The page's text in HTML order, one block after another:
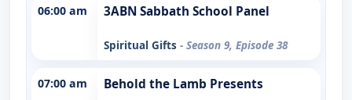
06:00 am 3ABN Sabbath School Panel
Spiritual Gifts - Season 9, Episode 38
07:00 am Behold the Lamb Presents